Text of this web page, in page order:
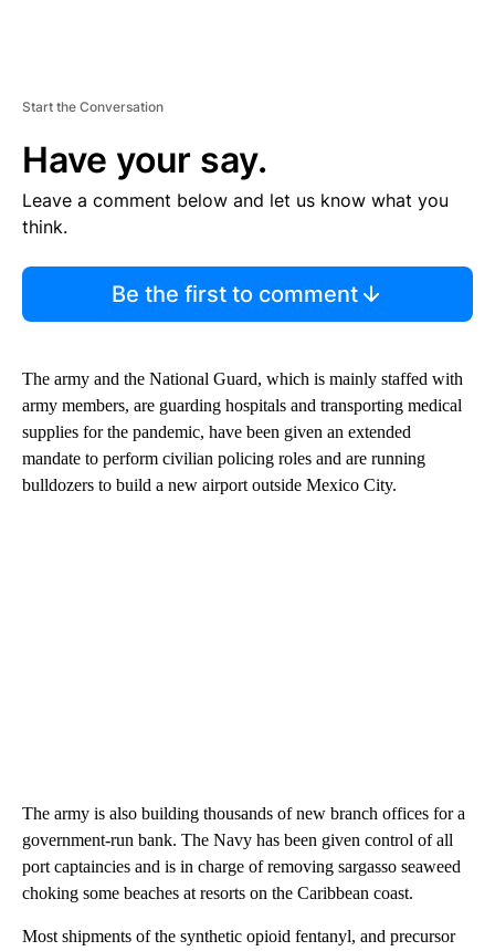
Start the Conversation
Have your say.
Leave a comment below and let us know what you
think.
Be the first to comment
The army and the National Guard, which is mainly staffed with
army members, are guarding hospitals and transporting medical
supplies for the pandemic, have been given an extended
mandate to perform civilian policing roles and are running
bulldozers to build a new airport outside Mexico City.
The army is also building thousands of new branch offices for a
government-run bank. The Navy has been given control of all
port captaincies and is in charge of removing sargasso seaweed
choking some beaches at resorts on the Caribbean coast.
Most shipments of the synthetic opioid fentanyl, and precursor